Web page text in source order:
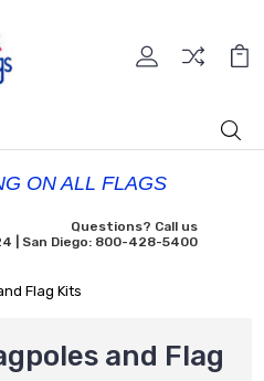
ON ALL FLAGS
Questions? Call us
| San Diego: 800-428-5400
Flag Kits
and Flag